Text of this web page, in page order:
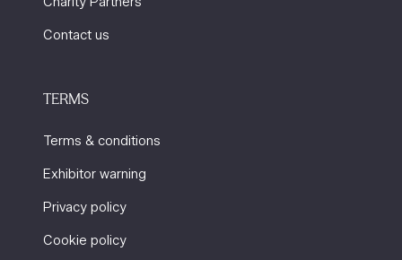
Contact us
TERMS
Terms & conditions
Exhibitor warning
Privacy policy
Cookie policy